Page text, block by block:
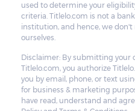
used to determine your
criteria. Titlelo.com is not a
institution, and hence, we
ourselves.
Disclaimer: By submitting
Titlelo.com, you authorize
you by email, phone, or text
for business & marketing
have read, understand and